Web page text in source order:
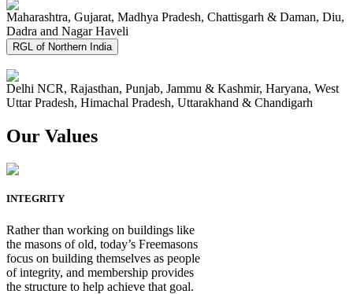
Maharashtra, Gujarat, Madhya Pradesh, Chattisgarh & Daman, Diu,
Dadra and Nagar Haveli
RGL of Northern India
Delhi NCR, Rajasthan, Punjab, Jammu & Kashmir, Haryana, West
Uttar Pradesh, Himachal Pradesh, Uttarakhand & Chandigarh
Our Values
INTEGRITY
Rather than working on buildings like
the masons of old, today’s Freemasons
focus on building themselves as people
of integrity, and membership provides
the structure to help achieve that goal.